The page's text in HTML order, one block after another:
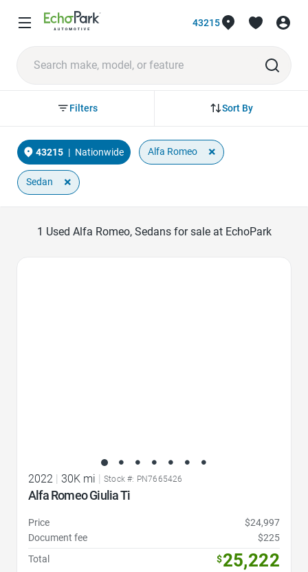
43215
Sort By
Filters
43215 | Nationwide Alfa Romeo ×
Sedan ×
1 Used Alfa Romeo, Sedans for sale at EchoPark
2022 30K mi Stock #: PN7665426
Alfa Romeo Giulia Ti
Price
$24,997
Document fee
$225
Total
$25,222